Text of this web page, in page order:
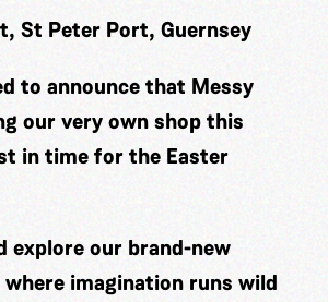
St Peter Port, Guernsey
to announce that Messy
our very own shop this
in time for the Easter
explore our brand-new
imagination runs wild